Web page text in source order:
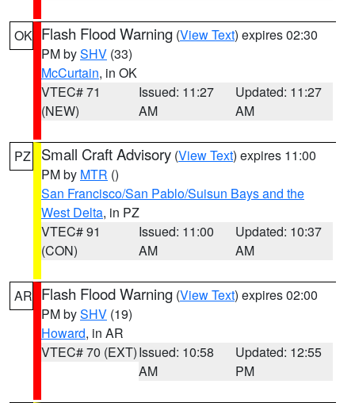
OK Flash Flood Warning (View Text) expires 02:30
PM bySHV (33)
McCurtain, in OK
VTEC# 71
(NEW)
Issued: 11:27
AM
Updated: 11:27
AM
PZ Small Craft Advisory (View Text) expires 11:00
PM by MTR ()
San Francisco/San Pablo/Suisun Bays and the
West Delta, in PZ
VTEC# 91
(CON)
Issued: 11:00
AM
Updated: 10:37
AM
AR Flash Flood Warning (View Text) expires 02:00
PM bySHV (19)
Howard, in AR
VTEC# 70 (EXT)Issued: 10:58
AM
Updated: 12:55
PM